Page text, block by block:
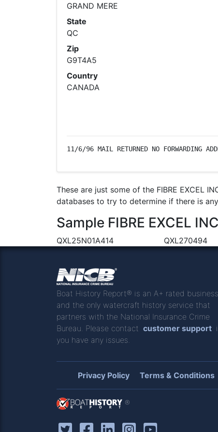
GRAND MERE
State
QC
Zip
G9T4A5
Country
CANADA
11/6/96 MAIL RETURNED NO FORWARDING
These are just some of the FIBRE EXCEL
databases to try to determine if there is
Sample FIBRE EXCEL
QXL25N01A414 QXL270494
Boat History Report® is an A+ rated business
and the only watercraft history service that
partners with the National Insurance Crime
Bureau. Please contact customer support
you have any issues.
Privacy Policy Terms & Conditions
®